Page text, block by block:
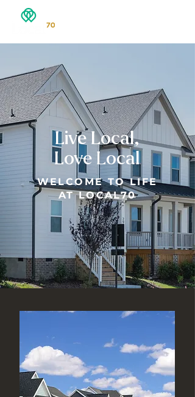
Live Local,
Love Local
WELCOME TO LIFE
AT LOCAL70